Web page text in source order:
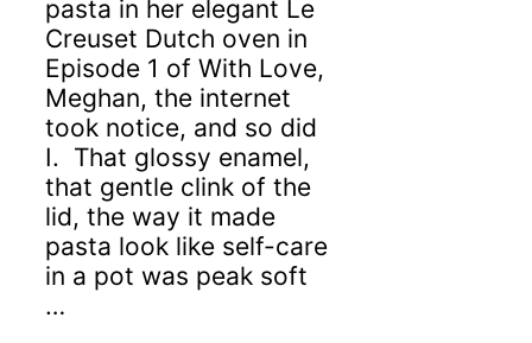
pasta in her elegant Le
Creuset Dutch oven in
Episode 1 of With Love,
Meghan, the internet
took notice, and so did
I. That glossy enamel,
that gentle clink of the
lid, the way it made
pasta look like self-care
in a pot was peak soft
…